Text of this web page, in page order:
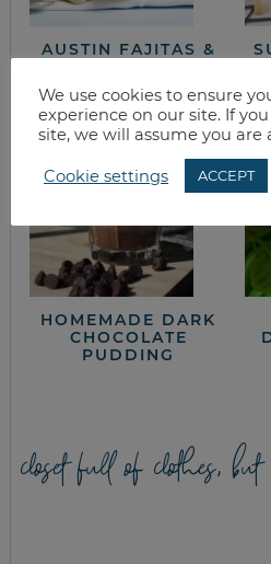
AUSTIN FAJITAS &
HOMEMADE DARK
CHOCOLATE
PUDDING
closet full of clothes,
We use cookies to ensure
experience on our site. If
site, we will assume you are
Cookie settings ACCEPT